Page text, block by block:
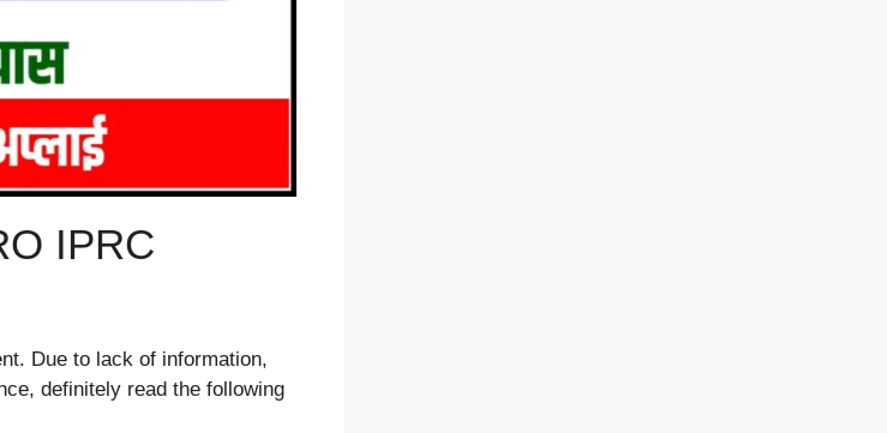
IPRC
Due to lack of information,
definitely read the following